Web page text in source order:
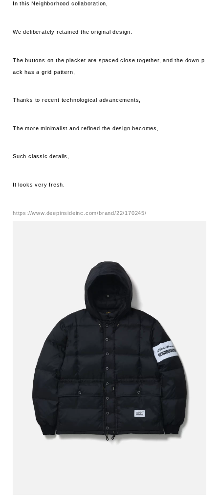
In this Neighborhood collaboration,
We deliberately retained the original design.
The buttons on the placket are spaced close together, and the down p
ack has a grid pattern,
Thanks to recent technological advancements,
The more minimalist and refined the design becomes,
Such classic details,
It looks very fresh.
https://www.deepinsideinc.com/brand/22/170245/